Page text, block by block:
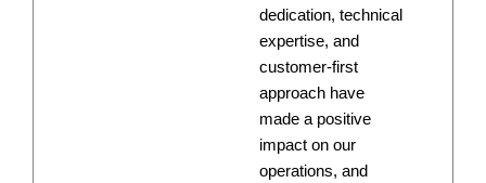
dedication, technical
expertise, and
customer-first
approach have
made a positive
impact on our
operations, and